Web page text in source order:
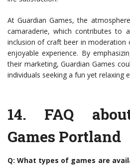
At Guardian Games, the
camaraderie, which contributes to
inclusion of craft beer in moderation
enjoyable experience. By
their marketing, Guardian Games
individuals seeking a fun yet relaxing
14. FAQ
Games Portland
Q: What types of games are